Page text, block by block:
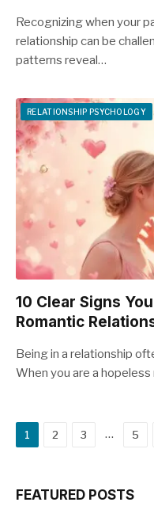
Recognizing when your
relationship can be
patterns reveal…
RELATIONSHIP PSYCHOLOGY
10 Clear Signs
Romantic
Being in a relationship
When you are a
1 2 3 … 5
FEATURED POSTS